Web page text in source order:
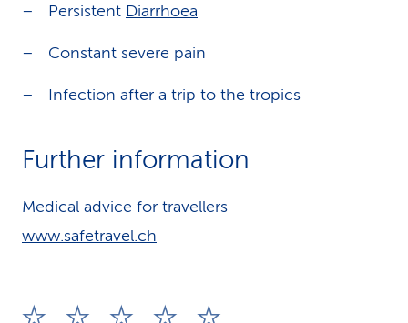
Persistent Diarrhoea
Constant severe pain
Infection after a trip to the tropics
Further information
Medical advice for travellers
www.safetravel.ch